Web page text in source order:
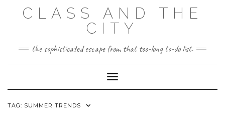
CLASS AND THE
CITY
the sophisticated escape from that too-long to-do list.
Toggle Navigation
TAG: SUMMER TRENDS